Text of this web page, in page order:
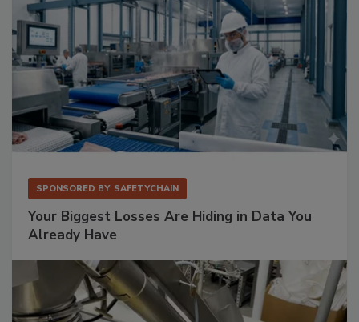
SPONSORED BY SAFETYCHAIN
Your Biggest Losses Are Hiding in Data You
Already Have